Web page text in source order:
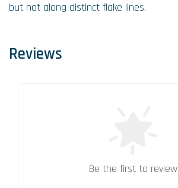
but not along distinct flake lines.
Reviews
Be the first to review